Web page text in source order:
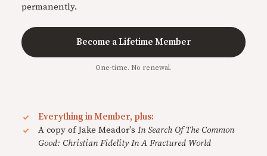
permanently.
Become a Lifetime Member
One-time. No renewal.
Everything in Member, plus:
A copy of Jake Meador's In Search Of The Common
Good: Christian Fidelity In A Fractured World